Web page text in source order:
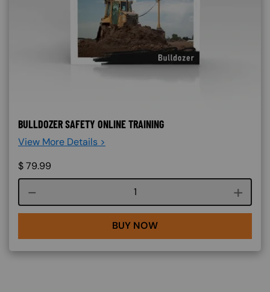
BULLDOZER SAFETY ONLINE TRAINING
View More Details >
$79.99
Course quantity
BUY NOW